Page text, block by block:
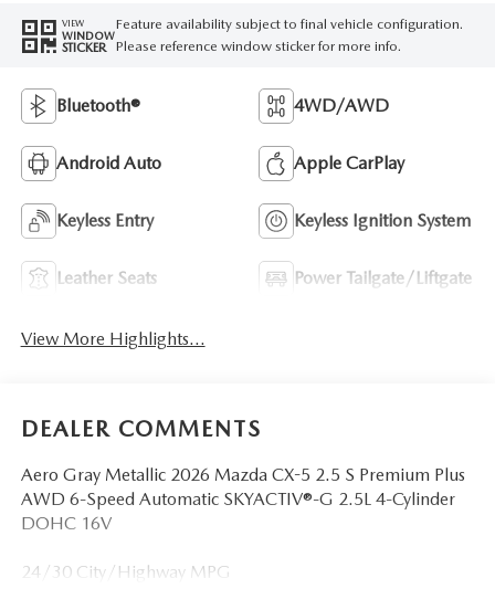
VIEW
WINDOW
STICKER
Feature availability subject to final vehicle configuration.
Please reference window sticker for more info.
Bluetooth® 4WD/AWD
Android Auto Apple CarPlay
Keyless Entry Keyless Ignition System
Leather Seats Power Tailgate/Liftgate
View More Highlights...
DEALER COMMENTS
Aero Gray Metallic 2026 Mazda CX-5 2.5 S Premium Plus
AWD 6-Speed Automatic SKYACTIV®-G 2.5L 4-Cylinder
DOHC 16V
24/30 City/Highway MPG